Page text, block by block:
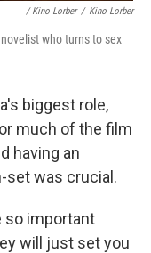
/Kino Lorber / Kino Lorber
who turns to sex
biggest role,
much of the film
having an
set was crucial.
so important
will just set you